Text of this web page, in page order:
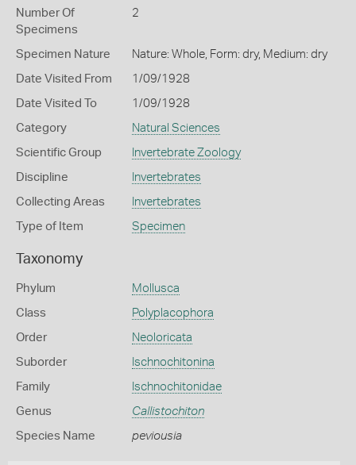
Number Of
Specimens
2
Specimen Nature Nature: Whole, Form: dry, Medium: dry
Date Visited From 1/09/1928
Date Visited To 1/09/1928
Category Natural Sciences
Scientific Group Invertebrate Zoology
Discipline Invertebrates
Collecting Areas Invertebrates
Type of Item Specimen
Taxonomy
Phylum Mollusca
Class Polyplacophora
Order Neoloricata
Suborder Ischnochitonina
Family Ischnochitonidae
Genus Callistochiton
Species Name peviousia